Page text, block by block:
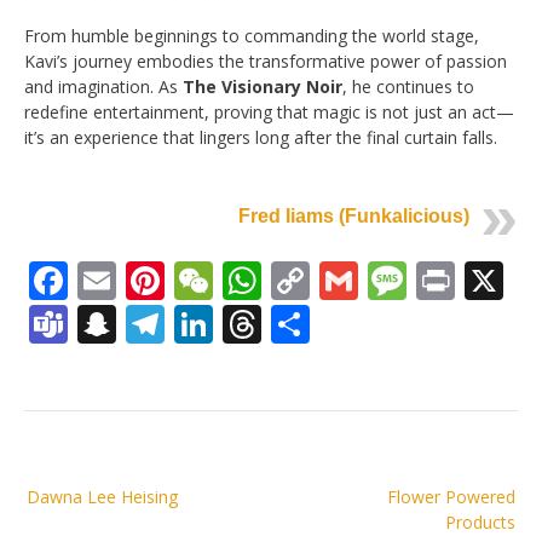
From humble beginnings to commanding the world stage,
Kavi’s journey embodies the transformative power of passion
and imagination. As The Visionary Noir, he continues to
redefine entertainment, proving that magic is not just an act—
it’s an experience that lingers long after the final curtain falls.
Fred Iiams (Funkalicious)
Facebook
EmailPinterest
WeChat
WhatsApp
CopyGmailPrint
Teams
Snapchat
Telegram
LinkedIn
Threads
navigation
Flower Powered
Products
Dawna Lee Heising